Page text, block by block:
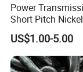
Power
Short Pitch
and Zinc Plating
Duty Driving
(04 - 48) (A B
US$1.00-5.00